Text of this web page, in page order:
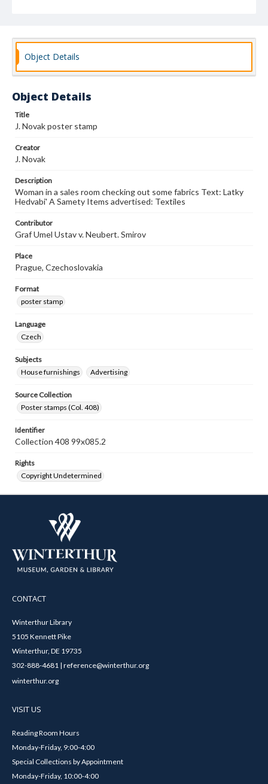
Object Details
Object Details
Title
J. Novak poster stamp
Creator
J. Novak
Description
Woman in a sales room checking out some fabrics Text: Latky
Hedvabi' A Samety Items advertised: Textiles
Contributor
Graf Umel Ustav v. Neubert. Smirov
Place
Prague, Czechoslovakia
Format
poster stamp
Language
Czech
Subjects
House furnishings
Advertising
Source Collection
Poster stamps (Col. 408)
Identifier
Collection 408 99x085.2
Rights
Copyright Undetermined
CONTACT
Winterthur Library
5105 Kennett Pike
Winterthur, DE 19735
302-888-4681 | reference@winterthur.org
winterthur.org
VISIT US
Reading Room Hours
Monday-Friday, 9:00-4:00
Special Collections by Appointment
Monday-Friday, 10:00-4:00